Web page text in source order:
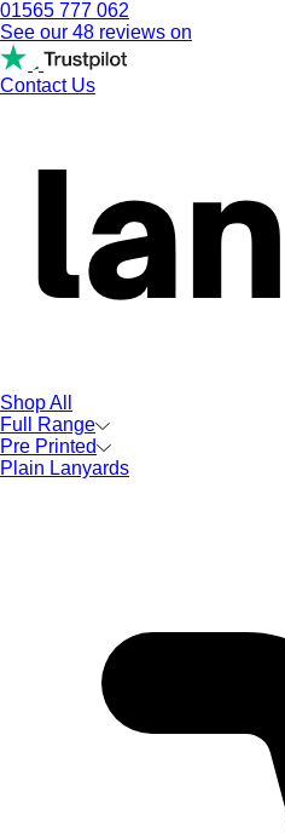
01565 777 062
See our 48 reviews on
Contact Us
Shop All
Full Range
Pre Printed
Plain Lanyards